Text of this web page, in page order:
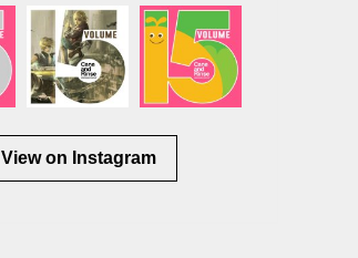
View on Instagram